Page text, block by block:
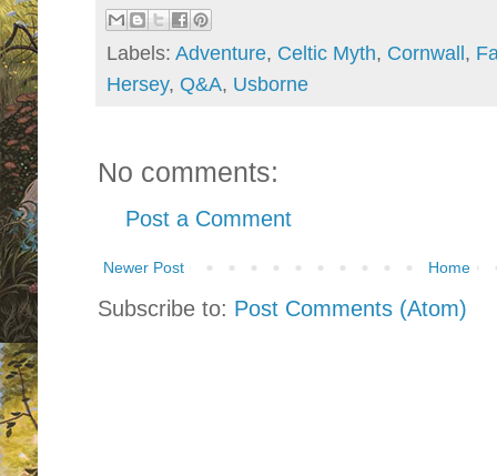
Labels: Adventure, Celtic Myth, Cornwall,
Hersey, Q&A, Usborne
No comments:
Post a Comment
Newer Post Home
Subscribe to: Post Comments (Atom)